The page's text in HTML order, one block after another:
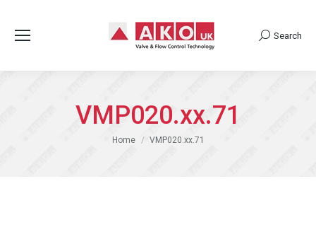
Search:
Search
VMP020.xx.71
You are here:
Home VMP020.xx.71